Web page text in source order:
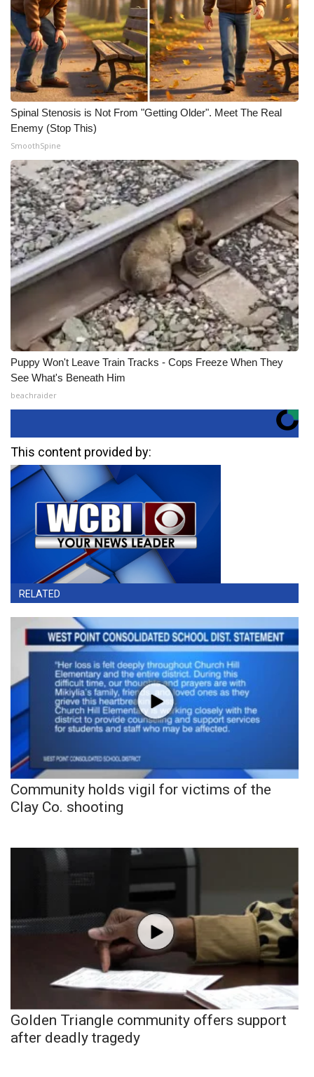
Spinal Stenosis is Not From "Getting Older". Meet The Real
Enemy (Stop This)
SmoothSpine
Puppy Won't Leave Train Tracks - Cops Freeze When They
See What's Beneath Him
beachraider
This content provided by:
RELATED
Community holds vigil for victims of the
Clay Co. shooting
Golden Triangle community offers support
after deadly tragedy